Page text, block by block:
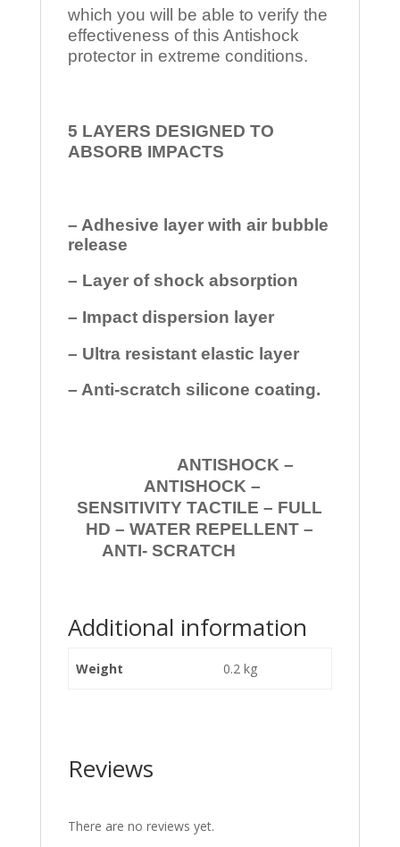
which you will be able to verify the
effectiveness of this Antishock
protector in extreme conditions.
5 LAYERS DESIGNED TO
ABSORB IMPACTS
– Adhesive layer with air bubble
release
– Layer of shock absorption
– Impact dispersion layer
– Ultra resistant elastic layer
– Anti-scratch silicone coating.
ANTISHOCK –
ANTISHOCK –
SENSITIVITY TACTILE – FULL
HD – WATER REPELLENT –
ANTI- SCRATCH
Additional information
Weight 0.2 kg
Reviews
There are no reviews yet.